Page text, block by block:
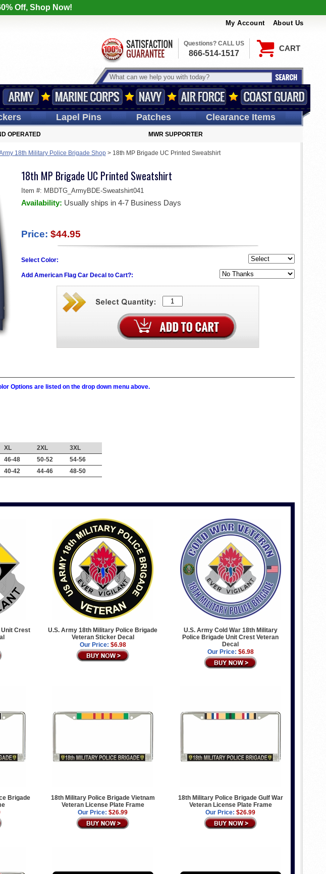
Off, Shop Now!
My Account About Us
CART
Questions? CALL US
866-514-1517
LapelPins Patches Clearance Items
OPERATED MWR SUPPORTER
18th Military Police Brigade Shop> 18th MP Brigade UC Printed Sweatshirt
18th MP Brigade UC Printed Sweatshirt
Item #: MBDTG_ArmyBDE-Sweatshirt041
Availability: Usually ships in 4-7 Business Days
Price: $44.95
Select Color:
Add American Flag Car Decal to Cart?:
Options are listed on the drop down menu above.
XL 2XL
3XL
46-48 50-52
54-56
40-42 44-46 48-50
Crest
U.S. Army 18th Military Police Brigade
Veteran Sticker Decal
Our Price: $6.98
U.S. Army Cold War 18th Military
Police Brigade Unit Crest Veteran
Decal
Our Price: $6.98
Brigade
18th Military Police Brigade Vietnam
Veteran License Plate Frame
Our Price: $26.99
18th Military Police Brigade Gulf War
Veteran License Plate Frame
Our Price: $26.99